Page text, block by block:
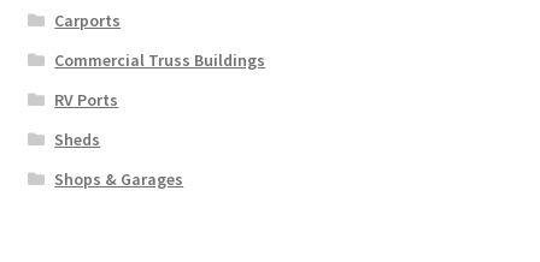
Carports
Commercial Truss Buildings
RV Ports
Sheds
Shops & Garages